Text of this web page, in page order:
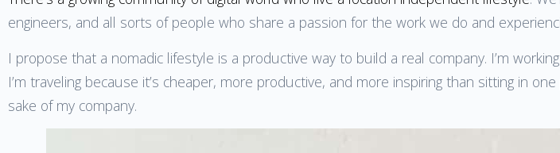
engineers, and all sorts of people who share a passion for the work we do and
I propose that a nomadic lifestyle is a productive way to build a real company. I’m
I’m traveling because it’s cheaper, more productive, and more inspiring than sitting in
sake of my company.